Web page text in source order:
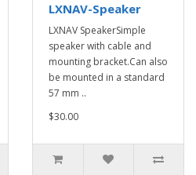
LXNAV-Speaker
LXNAV SpeakerSimple
speaker with cable and
mounting bracket.Can also
be mounted in a standard
57 mm ..
$30.00